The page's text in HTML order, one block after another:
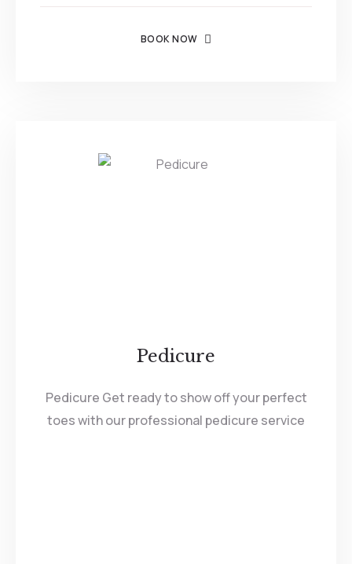
BOOK NOW
Pedicure
Pedicure Get ready to show off your perfect
toes with our professional pedicure service